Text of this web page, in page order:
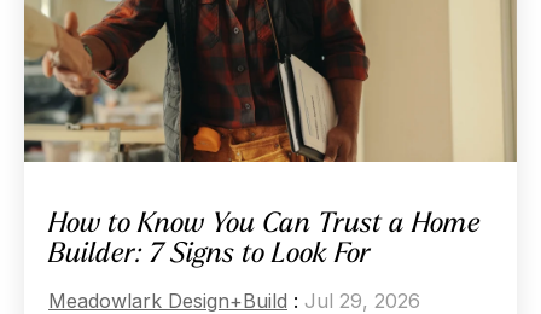
How to Know You Can Trust a Home
Builder: 7 Signs to Look For
Meadowlark Design+Build : Jul 29, 2026